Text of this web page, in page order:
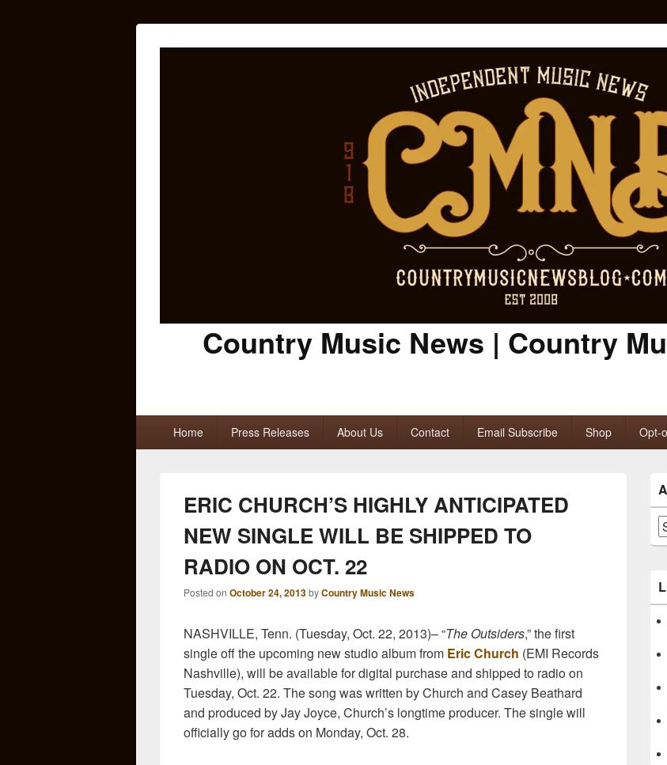
Country Music News | Country
Home Press Releases About Us Contact Email Subscribe Shop Opt-
ERIC CHURCH’S HIGHLY ANTICIPATED
NEW SINGLE WILL BE SHIPPED TO
RADIO ON OCT. 22
Posted on October 24, 2013byCountry Music News
NASHVILLE, Tenn. (Tuesday, Oct. 22, 2013)– “The Outsiders,” the first
single off the upcoming new studio album from Eric Church (EMI Records
Nashville), will be available for digital purchase and shipped to radio on
Tuesday, Oct. 22. The song was written by Church and Casey Beathard
and produced by Jay Joyce, Church’s longtime producer. The single will
officially go for adds on Monday, Oct. 28.